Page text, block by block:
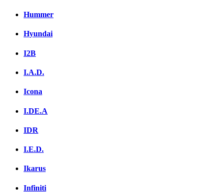
Hummer
Hyundai
I2B
I.A.D.
Icona
I.DE.A
IDR
I.E.D.
Ikarus
Infiniti